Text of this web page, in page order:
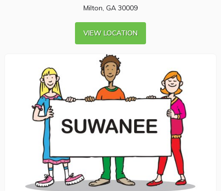
Milton, GA 30009
VIEW LOCATION